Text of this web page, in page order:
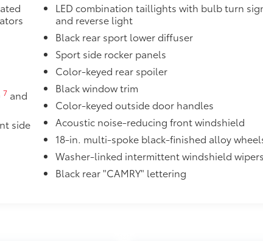
and chipped paint.
matched to the exterior color
sunglasses storage)
and weight-balanced to help secure
7 and
side
LED combination taillights with bulb turn
and reverse light
Black rear sport lower diffuser
Sport side rocker panels
Color-keyed rear spoiler
Black window trim
Color-keyed outside door handles
Acoustic noise-reducing front windshield
18-in. multi-spoke black-finished alloy
Washer-linked intermittent windshield wipers
Black rear "CAMRY" lettering